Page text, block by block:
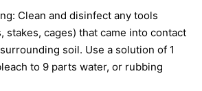
Clean and disinfect any tools
stakes, cages) that came into contact
soil. Use a solution of 1
to 9 parts water, or rubbing